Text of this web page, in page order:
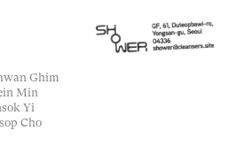
Ghim
Min
Yi
Cho